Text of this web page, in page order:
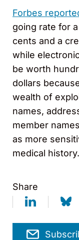
Forbes
going rate for
cents and a
while
be worth
dollars
wealth of
names,
member
as more
medical history.
Share